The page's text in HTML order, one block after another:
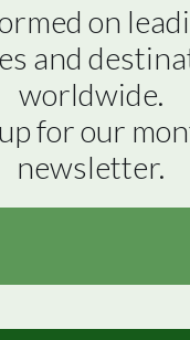
on
and
worldwide.
for our
newsletter.